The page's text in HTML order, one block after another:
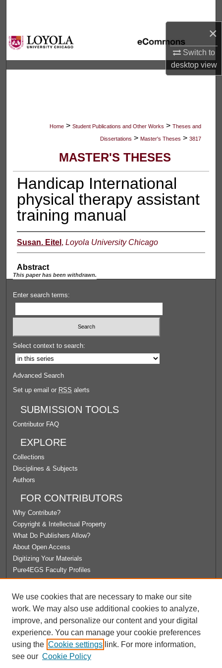
×
Switch to
desktopview
Browse Collections
My Account
Home > Student Publications and Other Works > Theses and
Dissertations > Master's Theses > 3817
MASTER'S THESES
Handicap International
physical therapy assistant
training manual
Susan. Eitel , Loyola University Chicago
Abstract
This paper has been withdrawn.
Enter search terms:
Select context to search:
Advanced Search
Set up email or RSS alerts
SUBMISSION TOOLS
Contributor FAQ
EXPLORE
Collections
Disciplines & Subjects
Authors
FOR CONTRIBUTORS
Why Contribute?
Copyright & Intellectual Property
What Do Publishers Allow?
About Open Access
Digitizing Your Materials
Pure4EGS Faculty Profiles
License Agreement
University Libraries
Contact Us
We use cookies that are necessary to make our site
work. We may also use additional cookies to analyze,
improve, and personalize our content and your digital
experience. You can manage your cookie preferences
using the Cookie settings link. For more information,
see our Cookie Policy